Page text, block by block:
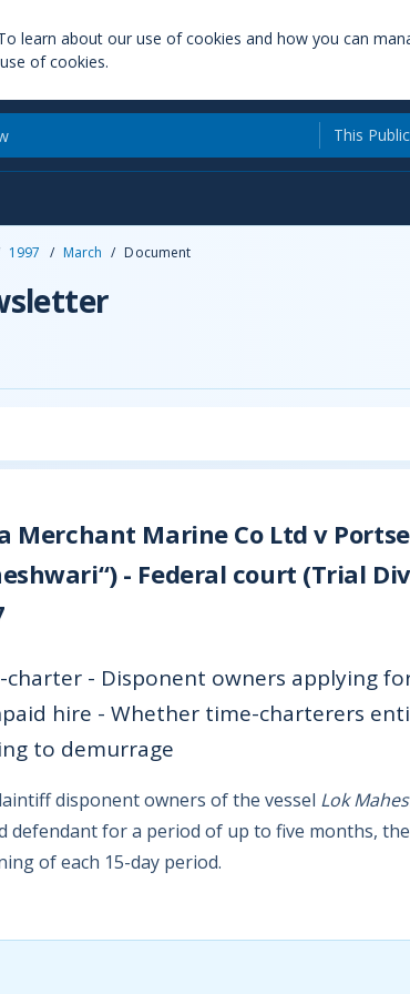
learn about our use of cookies and how you can
of cookies.
This
1997 / March / Document
Merchant Marine Co Ltd v
- Federal court (Trial
charter - Disponent owners applying
hire - Whether time-charterers
to demurrage
disponent owners of the vessel Lok
defendant for a period of up to five months,
of each 15-day period.